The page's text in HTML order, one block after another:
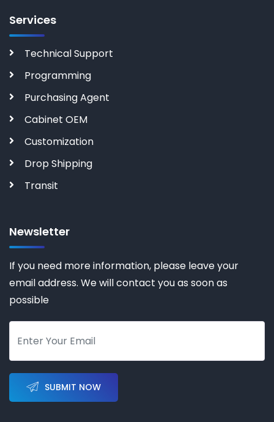
Services
Technical Support
Programming
Purchasing Agent
Cabinet OEM
Customization
Drop Shipping
Transit
Newsletter
If you need more information, please leave your
email address. We will contact you as soon as
possible
SUBMIT NOW